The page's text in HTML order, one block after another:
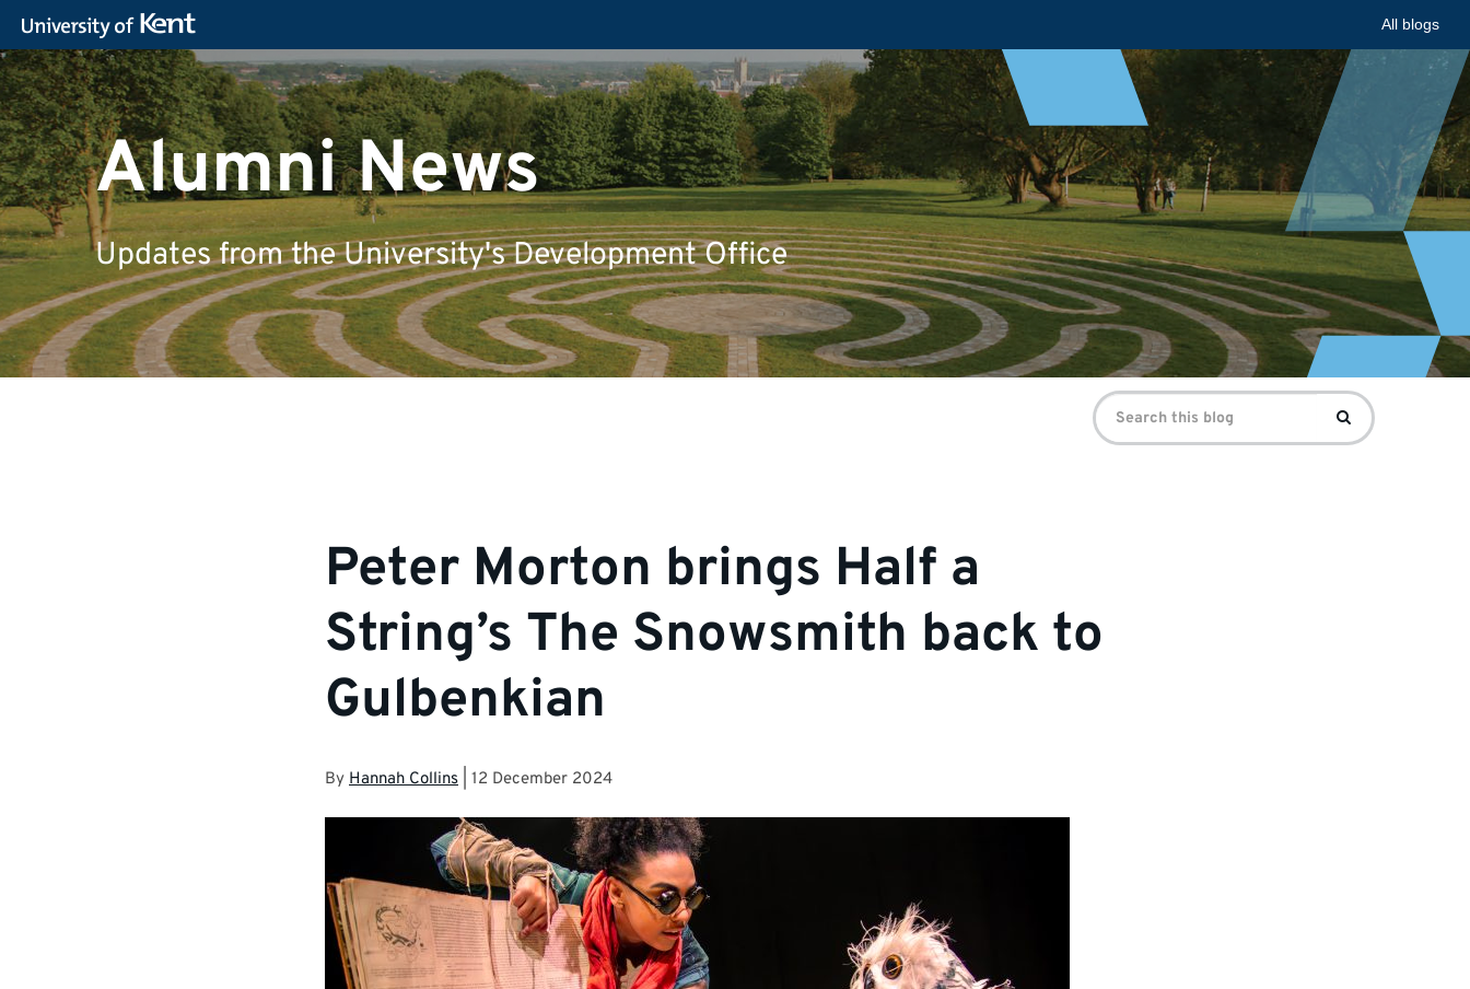
All blogs
Alumni News
Updates from the University's Development Office
Search
for:
Search
Peter Morton brings Half a
String’s The Snowsmith back to
Gulbenkian
By Hannah Collins 12 December 2024